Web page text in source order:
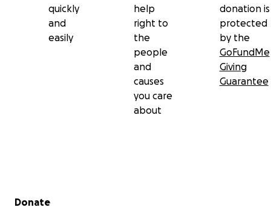
quickly
and
easily
help
right to
the
people
and
causes
you care
about
donation is
protected
by the
GoFundMe
Giving
Guarantee
Secondary menu
Donate